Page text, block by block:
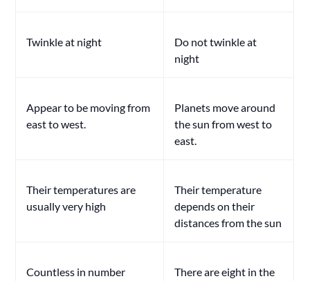
Twinkle at night
Do not twinkle at
night
Appear to be moving from
east to west.
Planets move around
the sun from west to
east.
Their temperatures are
usually very high
Their temperature
depends on their
distances from the sun
Countless in number
There are eight in the